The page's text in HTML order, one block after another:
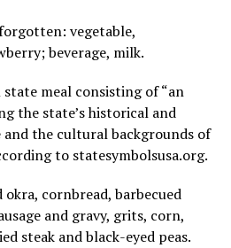
vegetable,
beverage, milk.
state meal consisting of “an
the state’s historical and
the cultural backgrounds of
to statesymbolsusa.org.
cornbread, barbecued
and gravy, grits, corn,
steak and black-eyed peas.